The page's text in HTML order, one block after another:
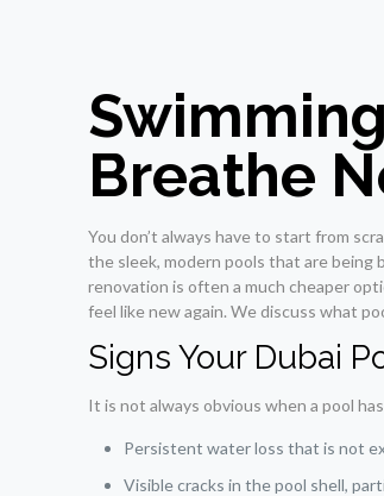
Breathe
You don’t always have to start from
the sleek, modern pools that are being
renovation is often a much cheaper
feel like new again. We discuss what
Signs Your Dubai
It is not always obvious when a pool
Persistent water loss that is not
Visible cracks in the pool shell,